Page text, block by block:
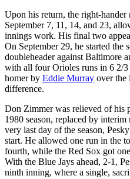
Upon his return, the right-hander
September 7, 11, 14, and 23,
innings work. His final two
On September 29, he started the
doubleheader against Baltimore
with all four Orioles runs in 6 2/
homer by Eddie Murray over the
difference.
Don Zimmer was relieved of his
1980 season, replaced by interim
very last day of the season,
start. He allowed one run in the
fourth, while the Red Sox got
With the Blue Jays ahead, 2-1,
ninth inning, where a single,